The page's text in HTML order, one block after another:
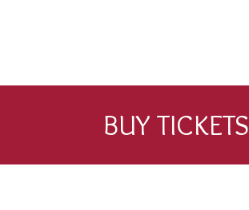
BUY TICKETS